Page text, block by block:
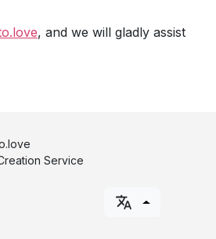
, and we will gladly assist
Service